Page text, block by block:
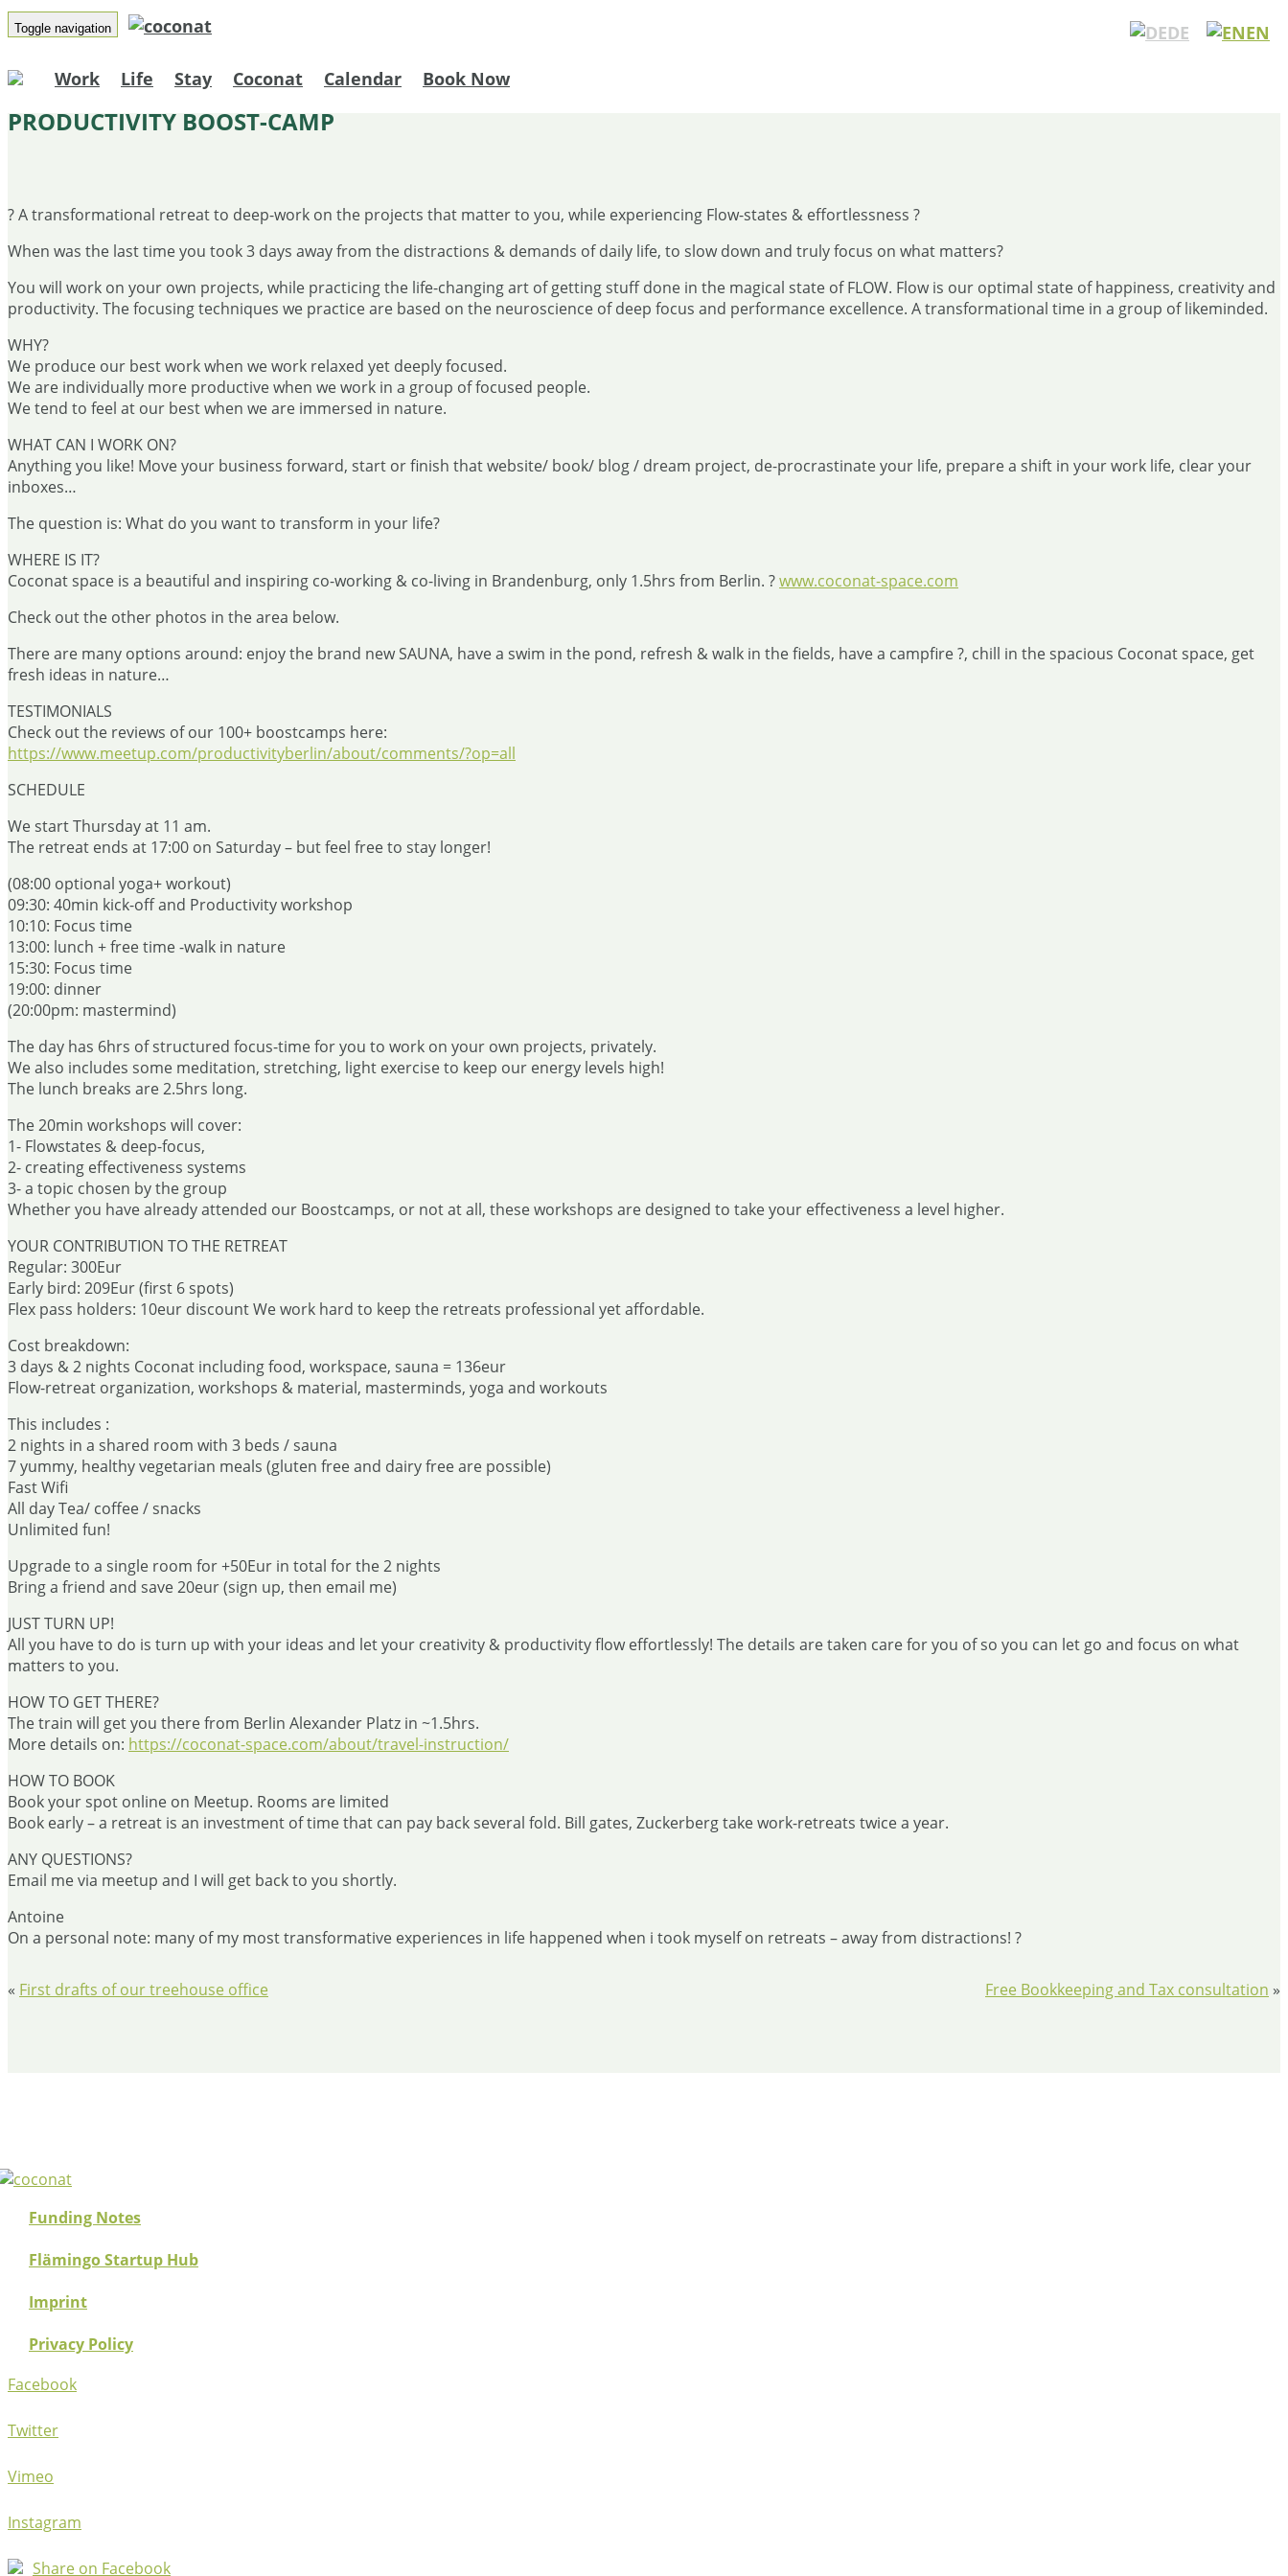
Toggle navigation
Work Life Stay Coconat Calendar Book Now
DE EN
PRODUCTIVITY BOOST-CAMP
? A transformational retreat to deep-work on the projects that matter to you, while experiencing Flow-states & effortlessness ?
When was the last time you took 3 days away from the distractions & demands of daily life, to slow down and truly focus on what matters?
You will work on your own projects, while practicing the life-changing art of getting stuff done in the magical state of FLOW. Flow is our optimal state of happiness, creativity and
productivity. The focusing techniques we practice are based on the neuroscience of deep focus and performance excellence. A transformational time in a group of likeminded.
WHY?
We produce our best work when we work relaxed yet deeply focused.
We are individually more productive when we work in a group of focused people.
We tend to feel at our best when we are immersed in nature.
WHAT CAN I WORK ON?
Anything you like! Move your business forward, start or finish that website/ book/ blog / dream project, de-procrastinate your life, prepare a shift in your work life, clear your
inboxes…
The question is: What do you want to transform in your life?
WHERE IS IT?
Coconat space is a beautiful and inspiring co-working & co-living in Brandenburg, only 1.5hrs from Berlin. ?www.coconat-space.com
Check out the other photos in the area below.
There are many options around: enjoy the brand new SAUNA, have a swim in the pond, refresh & walk in the fields, have a campfire ?, chill in the spacious Coconat space, get
fresh ideas in nature…
TESTIMONIALS
Check out the reviews of our 100+ boostcamps here:
https://www.meetup.com/productivityberlin/about/comments/?op=all
SCHEDULE
We start Thursday at 11 am.
The retreat ends at 17:00 on Saturday – but feel free to stay longer!
(08:00 optional yoga+ workout)
09:30: 40min kick-off and Productivity workshop
10:10: Focus time
13:00: lunch + free time -walk in nature
15:30: Focus time
19:00: dinner
(20:00pm: mastermind)
The day has 6hrs of structured focus-time for you to work on your own projects, privately.
We also includes some meditation, stretching, light exercise to keep our energy levels high!
The lunch breaks are 2.5hrs long.
The 20min workshops will cover:
1- Flowstates & deep-focus,
2- creating effectiveness systems
3- a topic chosen by the group
Whether you have already attended our Boostcamps, or not at all, these workshops are designed to take your effectiveness a level higher.
YOUR CONTRIBUTION TO THE RETREAT
Regular: 300Eur
Early bird: 209Eur (first 6 spots)
Flex pass holders: 10eur discount We work hard to keep the retreats professional yet affordable.
Cost breakdown:
3 days & 2 nights Coconat including food, workspace, sauna = 136eur
Flow-retreat organization, workshops & material, masterminds, yoga and workouts
This includes :
2 nights in a shared room with 3 beds / sauna
7 yummy, healthy vegetarian meals (gluten free and dairy free are possible)
Fast Wifi
All day Tea/ coffee / snacks
Unlimited fun!
Upgrade to a single room for +50Eur in total for the 2 nights
Bring a friend and save 20eur (sign up, then email me)
JUST TURN UP!
All you have to do is turn up with your ideas and let your creativity & productivity flow effortlessly! The details are taken care for you of so you can let go and focus on what
matters to you.
HOW TO GET THERE?
The train will get you there from Berlin Alexander Platz in ~1.5hrs.
More details on: https://coconat-space.com/about/travel-instruction/
HOW TO BOOK
Book your spot online on Meetup. Rooms are limited
Book early – a retreat is an investment of time that can pay back several fold. Bill gates, Zuckerberg take work-retreats twice a year.
ANY QUESTIONS?
Email me via meetup and I will get back to you shortly.
Antoine
On a personal note: many of my most transformative experiences in life happened when i took myself on retreats – away from distractions! ?
« First drafts of our treehouse office Free Bookkeeping and Tax consultation »
Funding Notes
Flämingo Startup Hub
Imprint
Privacy Policy
Facebook
Twitter
Vimeo
Instagram
Share on Facebook